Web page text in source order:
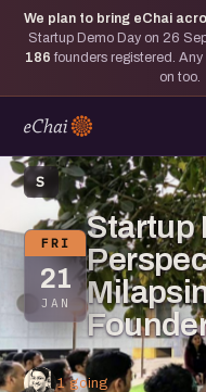
We plan to bring eChai
Startup Demo Day on 26
186 founders registered.
on too.
S
FRI
21
JAN
Startup
1 going